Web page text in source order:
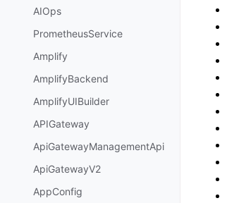
AIOps
PrometheusService
Amplify
AmplifyBackend
AmplifyUIBuilder
APIGateway
ApiGatewayManagementApi
ApiGatewayV2
AppConfig